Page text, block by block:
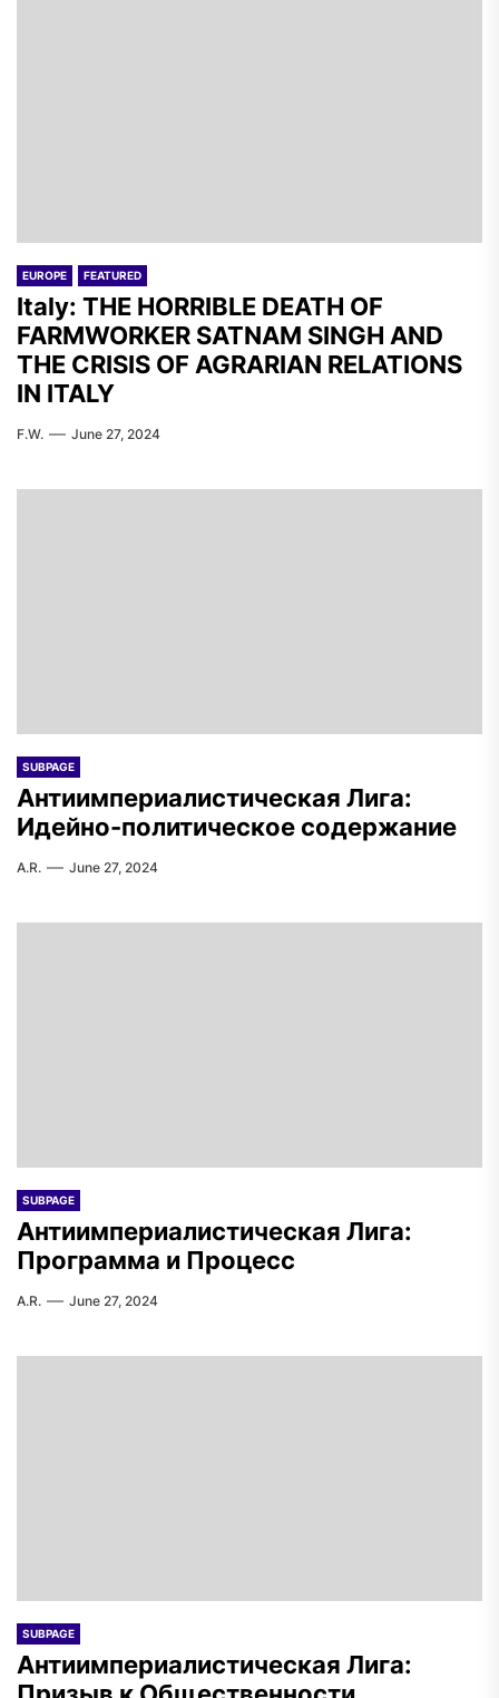
EUROPE FEATURED
Italy: THE HORRIBLE DEATH OF
FARMWORKER SATNAM SINGH AND
THE CRISIS OF AGRARIAN RELATIONS
IN ITALY
F.W. June 27, 2024
SUBPAGE
Антиимпериалистическая Лига:
Идейно-политическое содержание
A.R. June 27, 2024
SUBPAGE
Антиимпериалистическая Лига:
Программа и Процесс
A.R. June 27, 2024
SUBPAGE
Антиимпериалистическая Лига: